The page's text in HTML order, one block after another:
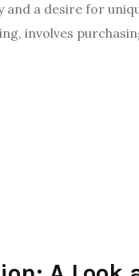
and a desire for
involves